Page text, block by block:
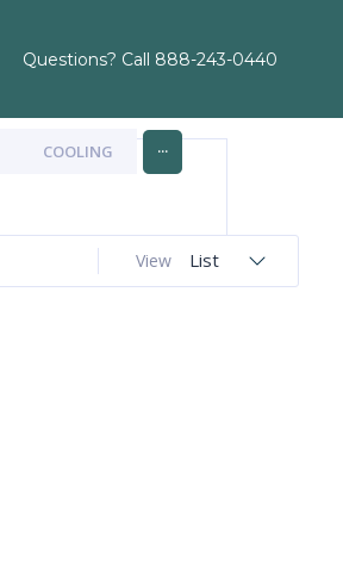
Questions? Call 888-243-0440
COOLING ...
View List